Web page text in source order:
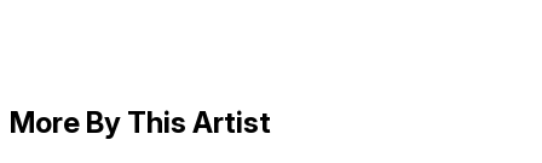
More By This Artist